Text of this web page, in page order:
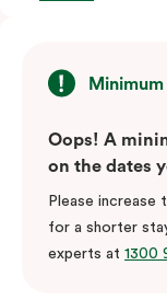
Oops! A
on the dates
Please increase
for a shorter
experts at 1300